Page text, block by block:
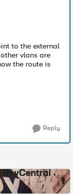
to the external
vlans are
the route is
Reply